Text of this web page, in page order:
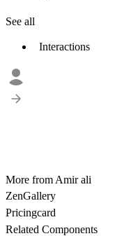
See all
Interactions
More from Amir ali
ZenGallery
Pricingcard
Related Components